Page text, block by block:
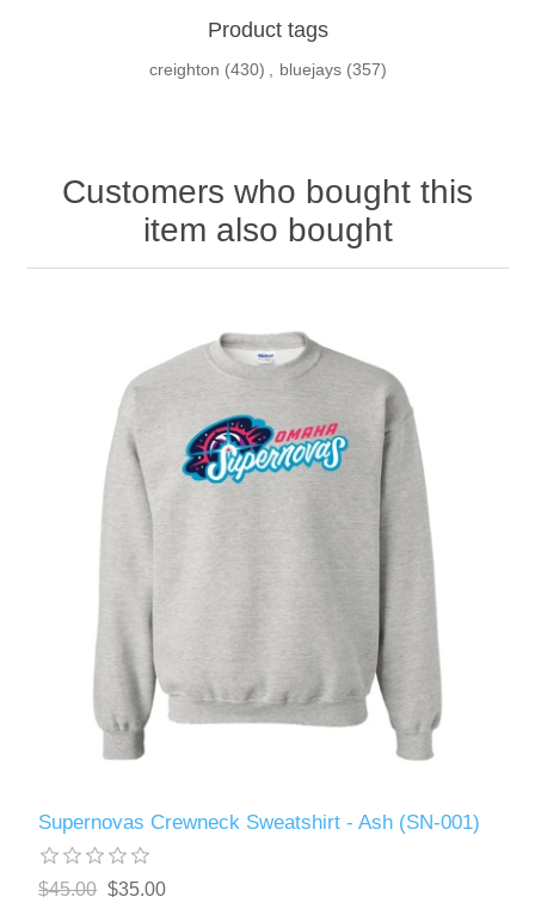
Product tags
creighton (430) , bluejays (357)
Customers who bought this
item also bought
Supernovas Crewneck Sweatshirt - Ash (SN-001)
$45.00 $35.00